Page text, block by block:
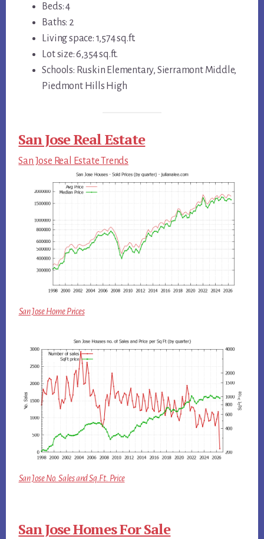
Beds: 4
Baths: 2
Living space: 1,574 sq.ft.
Lot size: 6,354 sq.ft.
Schools: Ruskin Elementary, Sierramont Middle,
Piedmont Hills High
San Jose Real Estate
San Jose Real Estate Trends
San Jose Home Prices
San Jose No. Sales and Sq.Ft. Price
San Jose Homes For Sale